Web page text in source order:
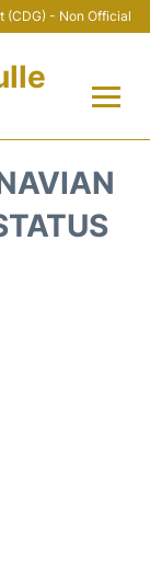
(CDG) - Non Official